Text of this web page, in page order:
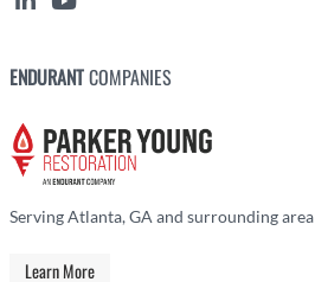
ENDURANTCOMPANIES
Serving Atlanta, GA and surrounding area
Learn More